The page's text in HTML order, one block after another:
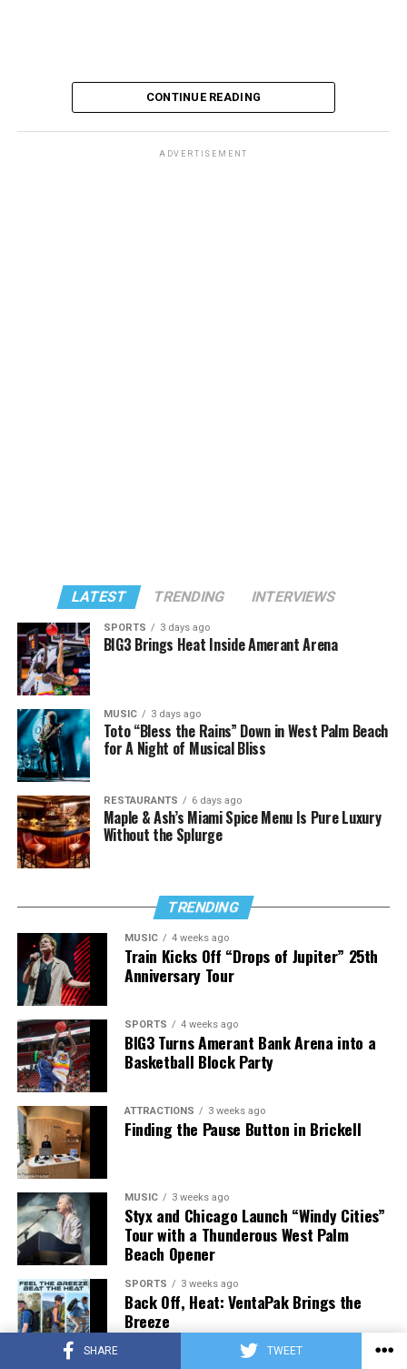
SHARE TWEET
CONTINUE READING
ADVERTISEMENT
LATEST TRENDING INTERVIEWS
SPORTS 3 days ago
BIG3 Brings Heat Inside Amerant Arena
MUSIC 3 days ago
Toto “Bless the Rains” Down in West Palm Beach
for A Night of Musical Bliss
RESTAURANTS 6 days ago
Maple & Ash’s Miami Spice Menu Is Pure Luxury
Without the Splurge
TRENDING
MUSIC 4 weeks ago
Train Kicks Off “Drops of Jupiter” 25th
Anniversary Tour
SPORTS 4 weeks ago
BIG3 Turns Amerant Bank Arena into a
Basketball Block Party
ATTRACTIONS 3 weeks ago
Finding the Pause Button in Brickell
MUSIC 3 weeks ago
Styx and Chicago Launch “Windy Cities”
Tour with a Thunderous West Palm
Beach Opener
SPORTS 3 weeks ago
Back Off, Heat: VentaPak Brings the
Breeze